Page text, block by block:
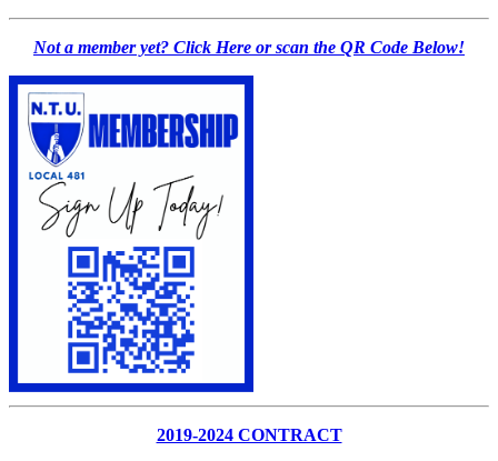
Not a member yet? Click Here or scan the QR Code Below!
2019-2024 CONTRACT